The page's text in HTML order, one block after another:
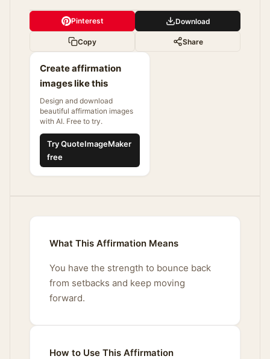
Pinterest Download
Copy Share
Create affirmation
images like this
Design and download
beautiful affirmation images
with AI. Free to try.
Try QuoteImageMaker
free
What This Affirmation Means
You have the strength to bounce back
from setbacks and keep moving
forward.
How to Use This Affirmation